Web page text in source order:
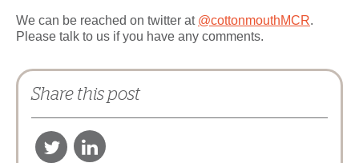
We can be reached on twitter at @cottonmouthMCR.
Please talk to us if you have any comments.
Share this post